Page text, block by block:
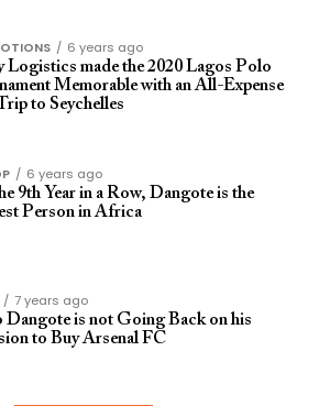
6 years ago
Logistics made the 2020 Lagos Polo
Memorable with an All-Expense
to Seychelles
6 years ago
9th Year in a Row, Dangote is the
Person in Africa
7 years ago
is not Going Back on his
to Buy Arsenal FC